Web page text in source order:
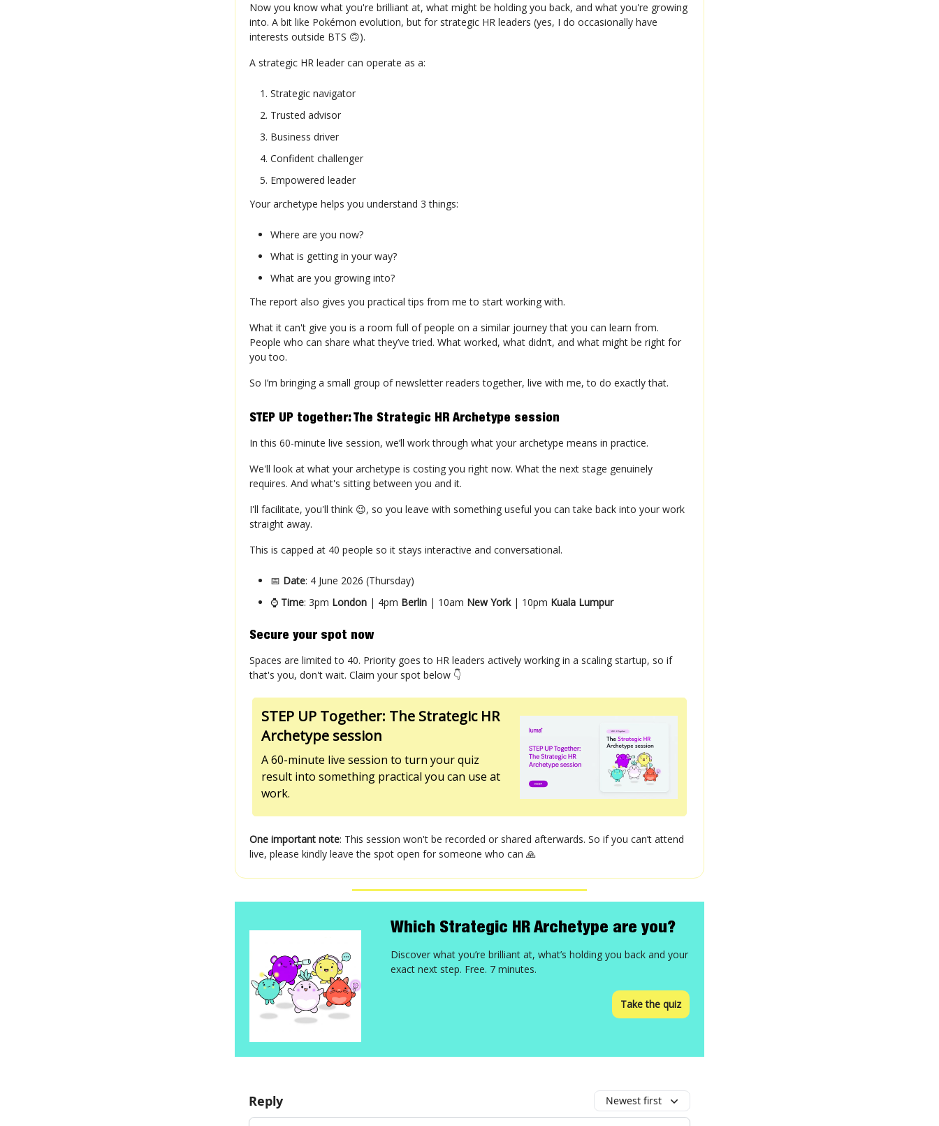
Now you know what you're brilliant at, what might be holding you back, and what you're growing
into. A bit like Pokémon evolution, but for strategic HR leaders (yes, I do occasionally have
interests outside BTS 🙃).
A strategic HR leader can operate as a:
Strategic navigator
Trusted advisor
Business driver
Confident challenger
Empowered leader
Your archetype helps you understand 3 things:
Where are you now?
What is getting in your way?
What are you growing into?
The report also gives you practical tips from me to start working with.
What it can't give you is a room full of people on a similar journey that you can learn from.
People who can share what they’ve tried. What worked, what didn’t, and what might be right for
you too.
So I’m bringing a small group of newsletter readers together, live with me, to do exactly that.
STEP UP together: The Strategic HR Archetype session
In this 60-minute live session, we’ll work through what your archetype means in practice.
We'll look at what your archetype is costing you right now. What the next stage genuinely
requires. And what's sitting between you and it.
I'll facilitate, you'll think 😉, so you leave with something useful you can take back into your work
straight away.
This is capped at 40 people so it stays interactive and conversational.
📅 Date: 4 June 2026 (Thursday)
⌚ Time: 3pm London | 4pm Berlin | 10am New York | 10pm Kuala Lumpur
Secure your spot now
Spaces are limited to 40. Priority goes to HR leaders actively working in a scaling startup, so if
that's you, don't wait. Claim your spot below 👇
STEP UP Together: The Strategic HR
Archetype session
A 60-minute live session to turn your quiz
result into something practical you can use at
work.
One important note: This session won't be recorded or shared afterwards. So if you can’t attend
live, please kindly leave the spot open for someone who can 🙏
Which Strategic HR Archetype are you?
Discover what you’re brilliant at, what’s holding you back and your
exact next step. Free. 7 minutes.
Take the quiz
Reply Newest first